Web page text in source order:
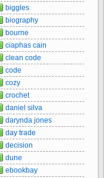
biggles
biography
bourne
ciaphas cain
clean code
code
cozy
crochet
daniel silva
darynda jones
day trade
decision
dune
ebookbay